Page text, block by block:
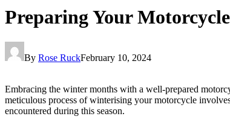
Preparing Your
By Rose RuckFebruary 10, 2024
Embracing the winter months with a well-prepared
meticulous process of winterising your motorcycle
encountered during this season.